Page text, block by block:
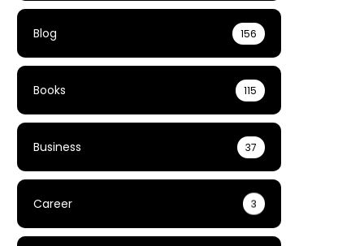
Blog 156
Books 115
Business 37
Career 3